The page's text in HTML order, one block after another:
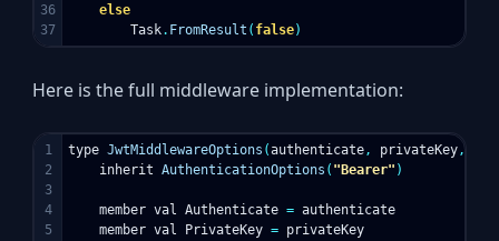
36
else
Task. FromResult ( false)
Here is the full middleware implementation:
1
2
3
4
5
type JwtMiddlewareOptions (authenticate, privateKey,
inherit AuthenticationOptions ( "Bearer" )
member val Authenticate = authenticate
member val PrivateKey = privateKey